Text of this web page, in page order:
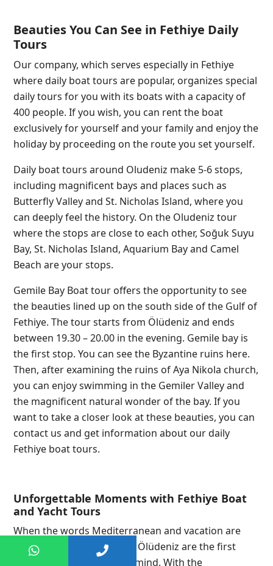
Beauties You Can See in Fethiye Daily
Tours
Our company, which serves especially in Fethiye
where daily boat tours are popular, organizes special
daily tours for you with its boats with a capacity of
400 people. If you wish, you can rent the boat
exclusively for yourself and your family and enjoy the
holiday by proceeding on the route you set yourself.
Daily boat tours around Oludeniz make 5-6 stops,
including magnificent bays and places such as
Butterfly Valley and St. Nicholas Island, where you
can deeply feel the history. On the Oludeniz tour
where the stops are close to each other, Soğuk Suyu
Bay, St. Nicholas Island, Aquarium Bay and Camel
Beach are your stops.
Gemile Bay Boat tour offers the opportunity to see
the beauties lined up on the south side of the Gulf of
Fethiye. The tour starts from Ölüdeniz and ends
between 19.30 – 20.00 in the evening. Gemile bay is
the first stop. You can see the Byzantine ruins here.
Then, after examining the ruins of Aya Nikola church,
you can enjoy swimming in the Gemiler Valley and
the magnificent natural wonder of the bay. If you
want to take a closer look at these beauties, you can
contact us and get information about our daily
Fethiye boat tours.
Unforgettable Moments with Fethiye Boat
and Yacht Tours
When the words Mediterranean and vacation are
used together, Fethiye and Ölüdeniz are the first
destinations that come to mind. With the